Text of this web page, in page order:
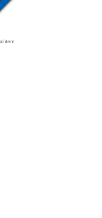
item